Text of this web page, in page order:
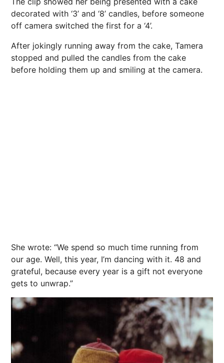
decorated with ‘3’ and ‘8’ candles, before someone
off camera switched the first for a ‘4’.
After jokingly running away from the cake, Tamera
stopped and pulled the candles from the cake
before holding them up and smiling at the camera.
She wrote: “We spend so much time running from
our age. Well, this year, I’m dancing with it. 48 and
grateful, because every year is a gift not everyone
gets to unwrap.”